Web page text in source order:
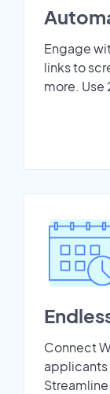
Engage
links to
more.
Connect
applicants